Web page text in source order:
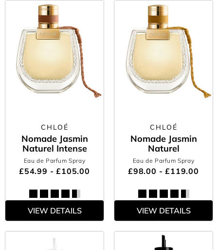
CHLOÉ
Nomade Jasmin
Naturel Intense
Eau de Parfum Spray
£54.99 - £105.00
VIEW DETAILS
CHLOÉ
Nomade Jasmin
Naturel
Eau de Parfum Spray
£98.00 - £119.00
VIEW DETAILS